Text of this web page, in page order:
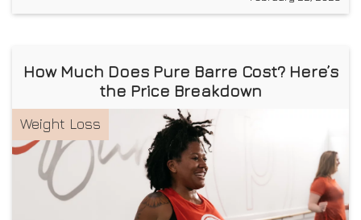
How Much Does Pure Barre Cost? Here’s
the Price Breakdown
Weight Loss